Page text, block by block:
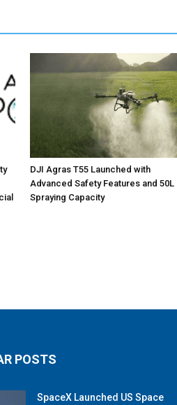
DJI Agras T55 Launched with
Advanced Safety Features and 50L
Spraying Capacity
POSTS
SpaceX Launched US Space